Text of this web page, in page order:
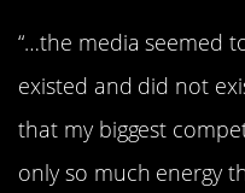
“…the media seemed
existed and did not
that my biggest
only so much energy